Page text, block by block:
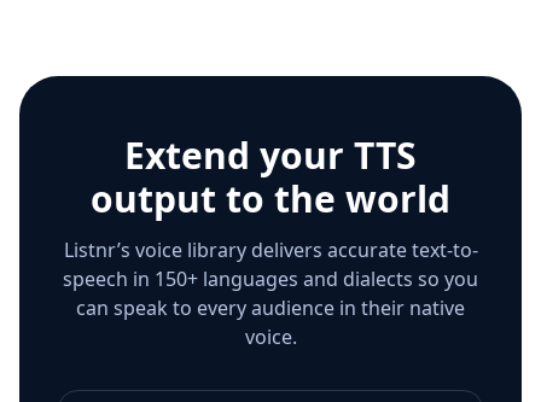
Extend your TTS
output to the world
Listnr’s voice library delivers accurate text-to-
speech in 150+ languages and dialects so you
can speak to every audience in their native
voice.